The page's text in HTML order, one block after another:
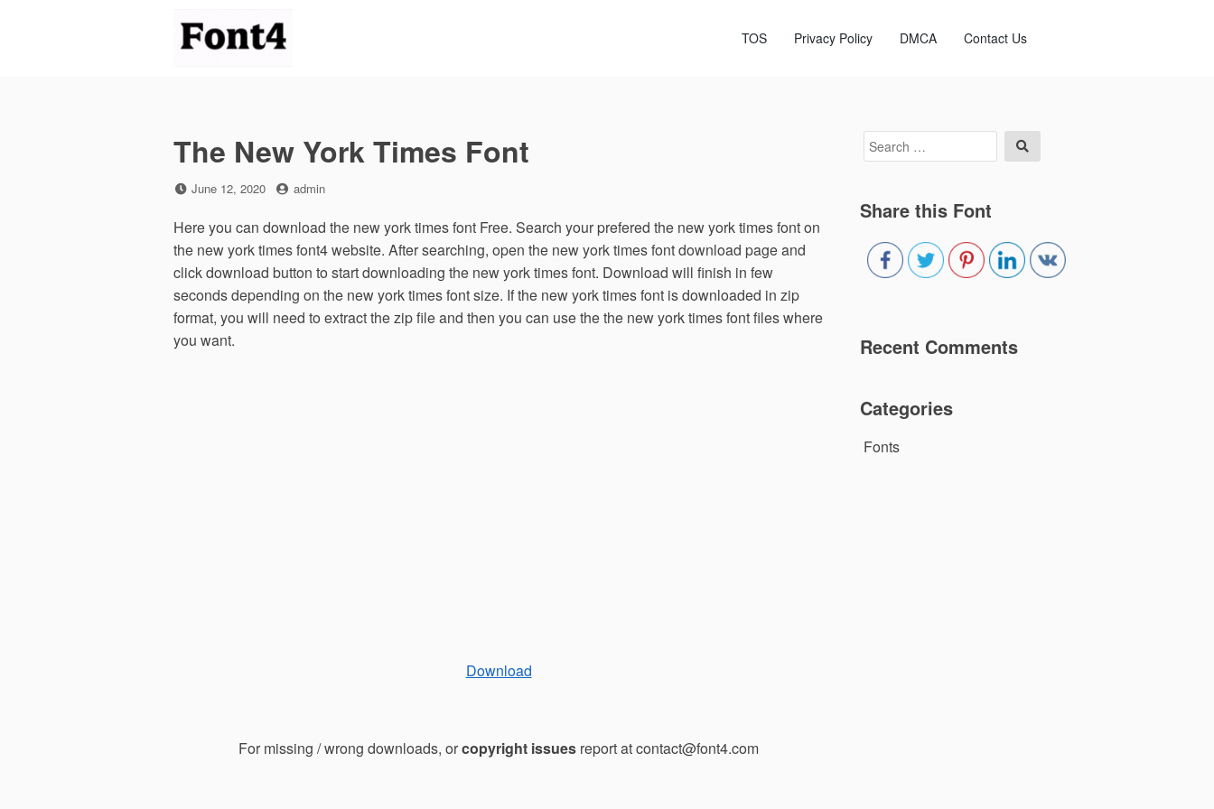
TOS Privacy Policy DMCA Contact Us
The New York Times Font
Posted
June 12, 2020 by
admin
Here you can download the new york times font Free. Search your prefered the new york times font on
the new york times font4 website. After searching, open the new york times font download page and
click download button to start downloading the new york times font. Download will finish in few
seconds depending on the new york times font size. If the new york times font is downloaded in zip
format, you will need to extract the zip file and then you can use the the new york times font files where
you want.
Download
For missing / wrong downloads, orcopyright issues report at contact@font4.com
Search
for:
Share this Font
Recent Comments
Categories
Fonts